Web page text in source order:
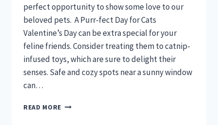
perfect opportunity to show some love to our
beloved pets. A Purr-fect Day for Cats
Valentine’s Day can be extra special for your
feline friends. Consider treating them to catnip-
infused toys, which are sure to delight their
senses. Safe and cozy spots near a sunny window
can…
READ MORE LOVE